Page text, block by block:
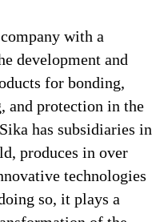
with a
development and
for bonding,
and protection in the
has subsidiaries in
produces in over
technologies
so, it plays a